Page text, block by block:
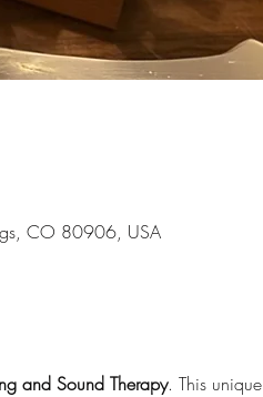
CO 80906, USA
and Sound Therapy. This unique